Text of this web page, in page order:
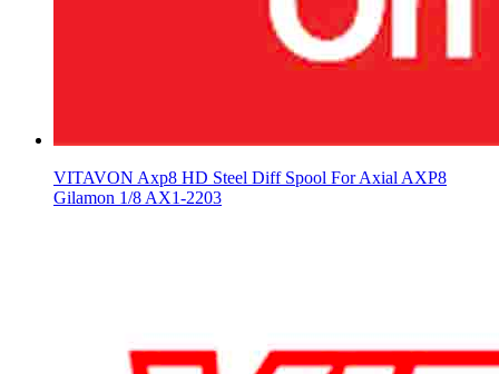
VITAVON Axp8 HD Steel Diff Spool For Axial AXP8
Gilamon 1/8 AX1-2203